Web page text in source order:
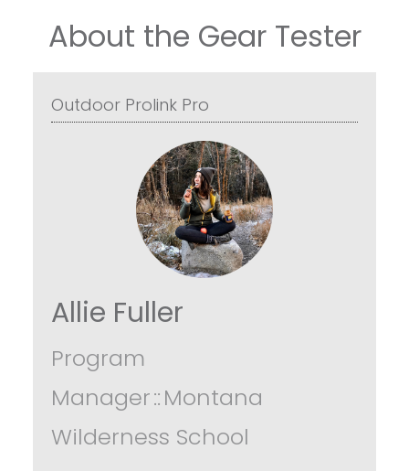
About the Gear Tester
Outdoor Prolink Pro
Allie Fuller
Program
Manager::Montana
Wilderness School